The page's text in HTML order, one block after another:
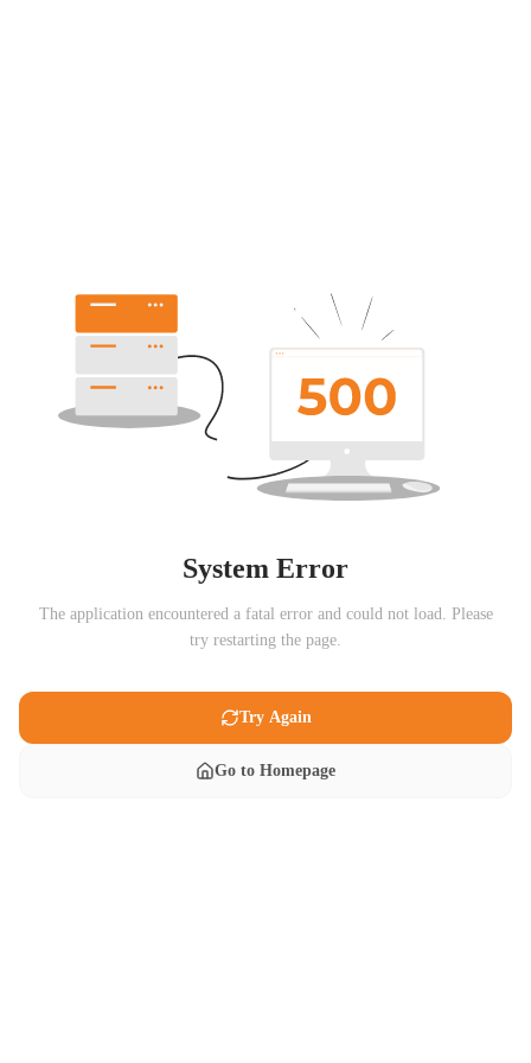
System Error
The application encountered a fatal error and could not load. Please
try restarting the page.
Try Again
Go to Homepage